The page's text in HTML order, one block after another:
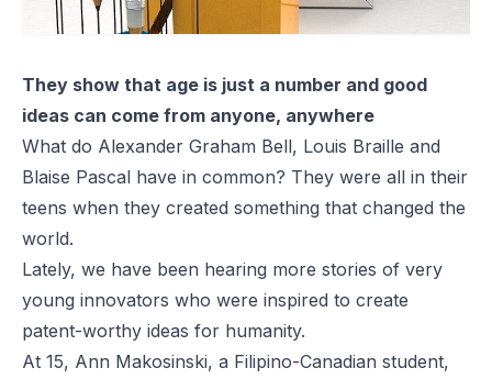
They show that age is just a number and good
ideas can come from anyone, anywhere
What do Alexander Graham Bell, Louis Braille and
Blaise Pascal have in common? They were all in their
teens when they created something that changed the
world.
Lately, we have been hearing more stories of very
young innovators who were inspired to create
patent-worthy ideas for humanity.
At 15, Ann Makosinski, a Filipino-Canadian student,